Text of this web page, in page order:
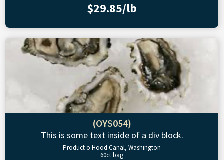
$29.85/lb
(OYS054)
This is some text inside of a div block.
Product o Hood Canal, Washington
60ct bag